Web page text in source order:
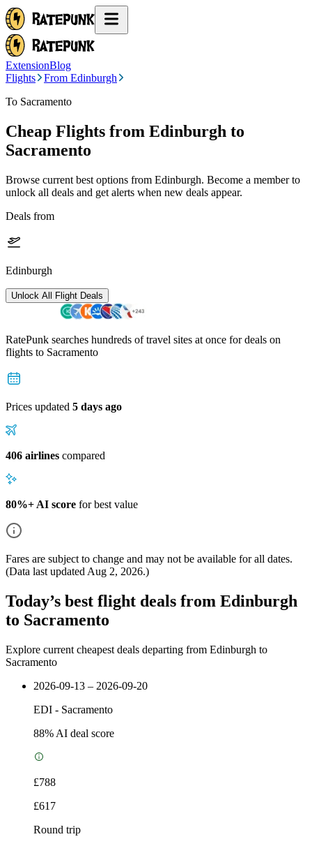
ExtensionBlog
Flights
From Edinburgh
To Sacramento
Cheap Flights from Edinburgh to
Sacramento
Browse current best options from Edinburgh. Become a member to
unlock all deals and get alerts when new deals appear.
Deals from
Edinburgh
Unlock All Flight Deals
RatePunk searches hundreds of travel sites at once for deals on
flights to Sacramento
Prices updated 5 days ago
406 airlines compared
80%+ AI score for best value
Fares are subject to change and may not be available for all dates.
(Data last updated Aug 2, 2026.)
Today’s best flight deals from Edinburgh
to Sacramento
Explore current cheapest deals departing from Edinburgh to
Sacramento
2026-09-13 – 2026-09-20
EDI - Sacramento
88% AI deal score
£788
£617
Round trip